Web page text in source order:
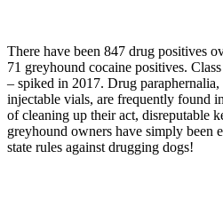
There have been 847 drug positives
71 greyhound cocaine positives.
– spiked in 2017. Drug
injectable vials, are frequently found
of cleaning up their act, disreputable
greyhound owners have simply been
state rules against drugging dogs!